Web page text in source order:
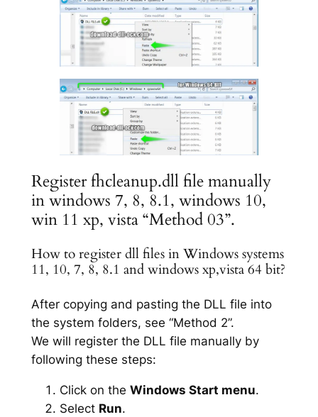
Register fhcleanup.dll file manually
in windows 7, 8, 8.1, windows 10,
win 11 xp, vista “Method 03”.
How to register dll files in Windows systems
11, 10, 7, 8, 8.1 and windows xp,vista 64 bit?
After copying and pasting the DLL file into
the system folders, see “Method 2”.
We will register the DLL file manually by
following these steps:
Click on the Windows Start menu.
Select Run.